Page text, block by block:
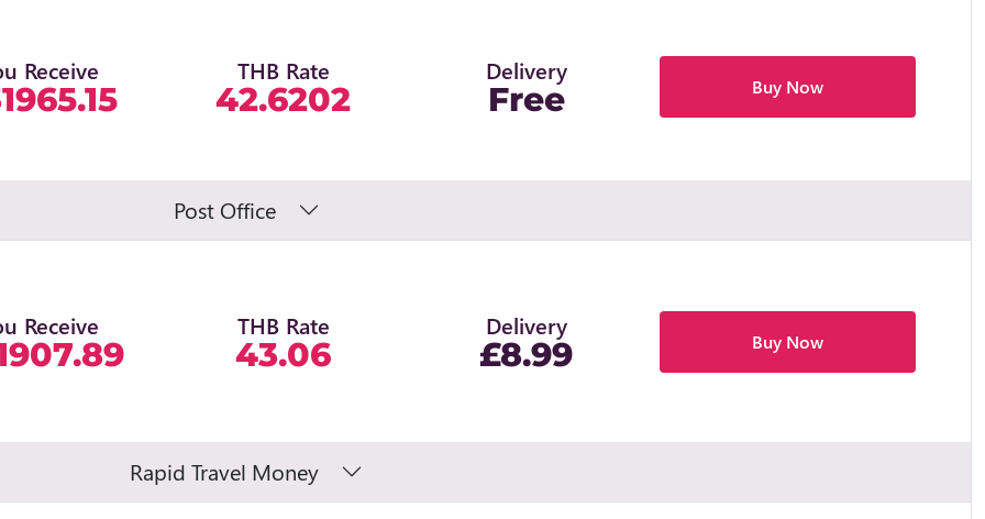
Receive THB Rate
42.6202
Delivery
Free Buy Now
Post Office
Receive THB Rate
43.06
Delivery
£8.99 Buy Now
Rapid Travel Money